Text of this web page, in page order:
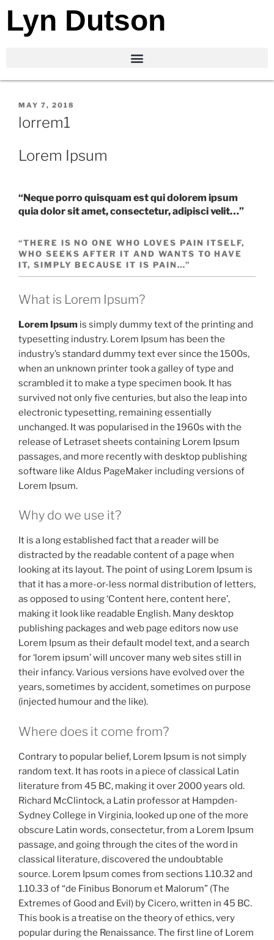
Lyn Dutson
MAY 7, 2018
lorrem1
Lorem Ipsum
“Neque porro quisquam est qui dolorem ipsum
quia dolor sit amet, consectetur, adipisci velit…”
“THERE IS NO ONE WHO LOVES PAIN ITSELF,
WHO SEEKS AFTER IT AND WANTS TO HAVE
IT, SIMPLY BECAUSE IT IS PAIN…”
What is Lorem Ipsum?
Lorem Ipsum is simply dummy text of the printing and
typesetting industry. Lorem Ipsum has been the
industry’s standard dummy text ever since the 1500s,
when an unknown printer took a galley of type and
scrambled it to make a type specimen book. It has
survived not only five centuries, but also the leap into
electronic typesetting, remaining essentially
unchanged. It was popularised in the 1960s with the
release of Letraset sheets containing Lorem Ipsum
passages, and more recently with desktop publishing
software like Aldus PageMaker including versions of
Lorem Ipsum.
Why do we use it?
It is a long established fact that a reader will be
distracted by the readable content of a page when
looking at its layout. The point of using Lorem Ipsum is
that it has a more-or-less normal distribution of letters,
as opposed to using ‘Content here, content here’,
making it look like readable English. Many desktop
publishing packages and web page editors now use
Lorem Ipsum as their default model text, and a search
for ‘lorem ipsum’ will uncover many web sites still in
their infancy. Various versions have evolved over the
years, sometimes by accident, sometimes on purpose
(injected humour and the like).
Where does it come from?
Contrary to popular belief, Lorem Ipsum is not simply
random text. It has roots in a piece of classical Latin
literature from 45 BC, making it over 2000 years old.
Richard McClintock, a Latin professor at Hampden-
Sydney College in Virginia, looked up one of the more
obscure Latin words, consectetur, from a Lorem Ipsum
passage, and going through the cites of the word in
classical literature, discovered the undoubtable
source. Lorem Ipsum comes from sections 1.10.32 and
1.10.33 of “de Finibus Bonorum et Malorum” (The
Extremes of Good and Evil) by Cicero, written in 45 BC.
This book is a treatise on the theory of ethics, very
popular during the Renaissance. The first line of Lorem